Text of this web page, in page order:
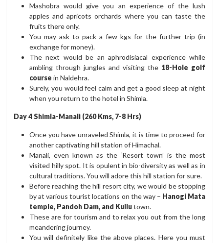
Mashobra would give you an experience of the lush
apples and apricots orchards where you can taste the
fruits there only.
You may ask to pack a few kgs for the further trip (in
exchange for money).
The next would be an aphrodisiacal experience while
ambling through jungles and visiting the 18-Hole golf
course in Naldehra.
Surely, you would feel calm and get a good sleep at night
when you return to the hotel in Shimla.
Day 4 Shimla-Manali (260 Kms, 7-8 Hrs)
Once you have unraveled Shimla, it is time to proceed for
another captivating hill station of Himachal.
Manali, even known as the ‘Resort town’ is the most
visited hilly spot. It is opulent in bio-diversity as well as in
cultural traditions. You will adore this hill station for sure.
Before reaching the hill resort city, we would be stopping
by at various tourist locations on the way – Hanogi Mata
temple, Pandoh Dam, and Kullutown.
These are for tourism and to relax you out from the long
meandering journey.
You will definitely like the above places. Here you must